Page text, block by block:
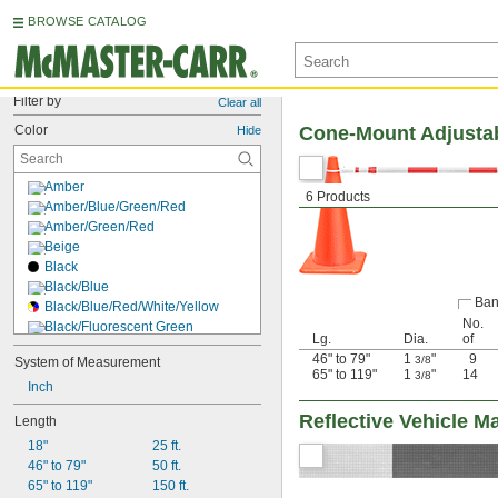
BROWSE CATALOG
Filter by Clear all
Color Hide
Amber
Amber/Blue/Green/Red
Amber/Green/Red
Beige
Black
Black/Blue
Black/Blue/Red/White/Yellow
Black/Fluorescent Green
Black/Green
Black/Orange
Black/Red
Black/Red/White
Black/Reflective Yellow
Black/White
Black/Yellow
Blue
System of Measurement
Inch
Length
18"
46" to 79"
65" to 119"
25 ft.
50 ft.
150 ft.
6 Products
Cone-Mount
Lg. Dia.
No.
of
46" to 79"
1 3/8" 9
65" to 119"
1 3/8" 14
Reflective Vehicle